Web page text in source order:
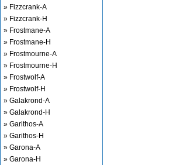
» Fizzcrank-A
» Fizzcrank-H
» Frostmane-A
» Frostmane-H
» Frostmourne-A
» Frostmourne-H
» Frostwolf-A
» Frostwolf-H
» Galakrond-A
» Galakrond-H
» Garithos-A
» Garithos-H
» Garona-A
» Garona-H